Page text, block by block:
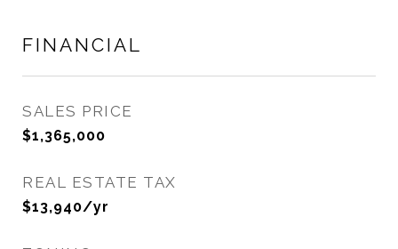
FINANCIAL
SALES PRICE
$1,365,000
REAL ESTATE TAX
$13,940/yr